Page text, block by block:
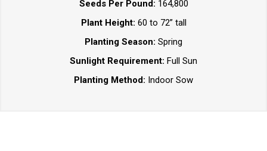
Seeds Per Pound: 164,800
Plant Height: 60 to 72” tall
Planting Season: Spring
Sunlight Requirement: Full Sun
Planting Method: Indoor Sow